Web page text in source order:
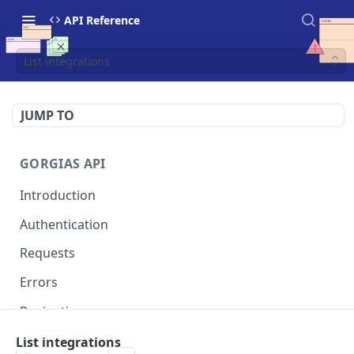
API Reference
List integrations
JUMP TO
GORGIAS API
Introduction
Authentication
Requests
Errors
Pagination
Rate Limits
List integrations